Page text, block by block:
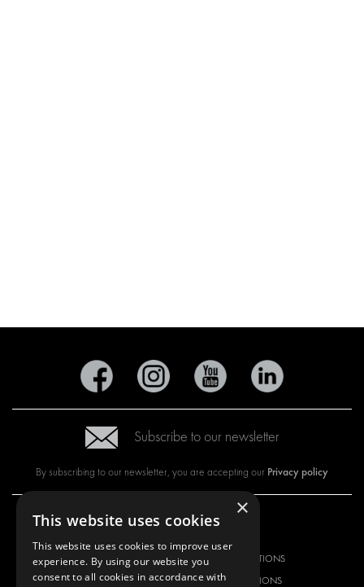
Subscribe to our newsletter
By subscribing to our newsletter, you are accepting our Privacy policy
RACKING SOLUTIONS
DELIVERY SOLUTIONS
RACKING SOLUTIONS
DELIVERY SOLUTIONS
×
This website uses cookies
This website uses cookies to improve user
experience. By using our website you
consent to all cookies in accordance with